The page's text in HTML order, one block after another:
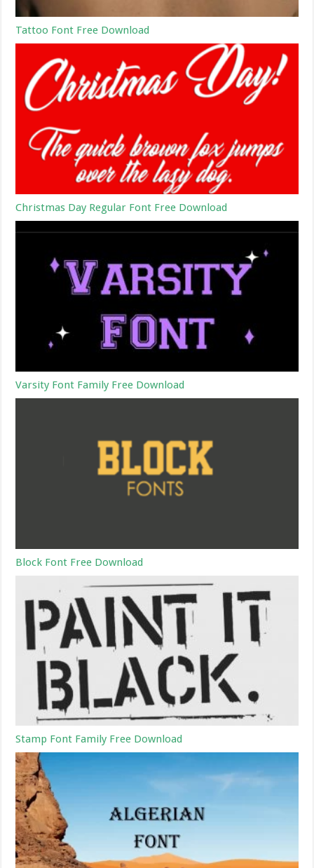
Tattoo Font Free Download
Christmas Day Regular Font Free Download
Varsity Font Family Free Download
Block Font Free Download
Stamp Font Family Free Download